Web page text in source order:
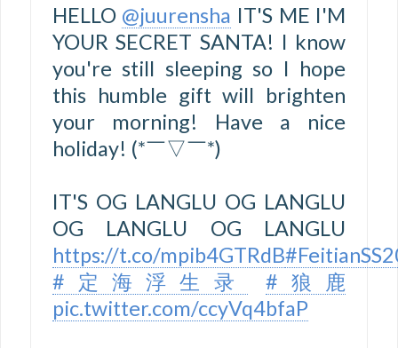
HELLO @juurensha IT'S ME I'M
YOUR SECRET SANTA! I know
you're still sleeping so I hope
this humble gift will brighten
your morning! Have a nice
holiday! (*￣▽￣*)
IT'S OG LANGLU OG LANGLU
OG LANGLU OG LANGLU
https://t.co/mpib4GTRdB
#定海浮生录
#狼鹿
pic.twitter.com/ccyVq4bfaP